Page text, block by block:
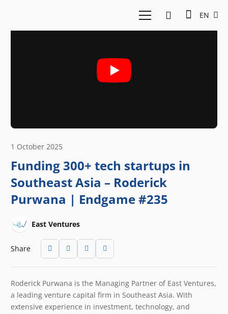
EN
1 October 2025
Funding 300+ tech startups in
Southeast Asia – Roderick
Purwana | Endgame #235
East Ventures
Share
Roderick Purwana is the Managing Partner of East Ventures,
a leading venture capital firm in Southeast Asia. With
extensive experience in investment, technology, and